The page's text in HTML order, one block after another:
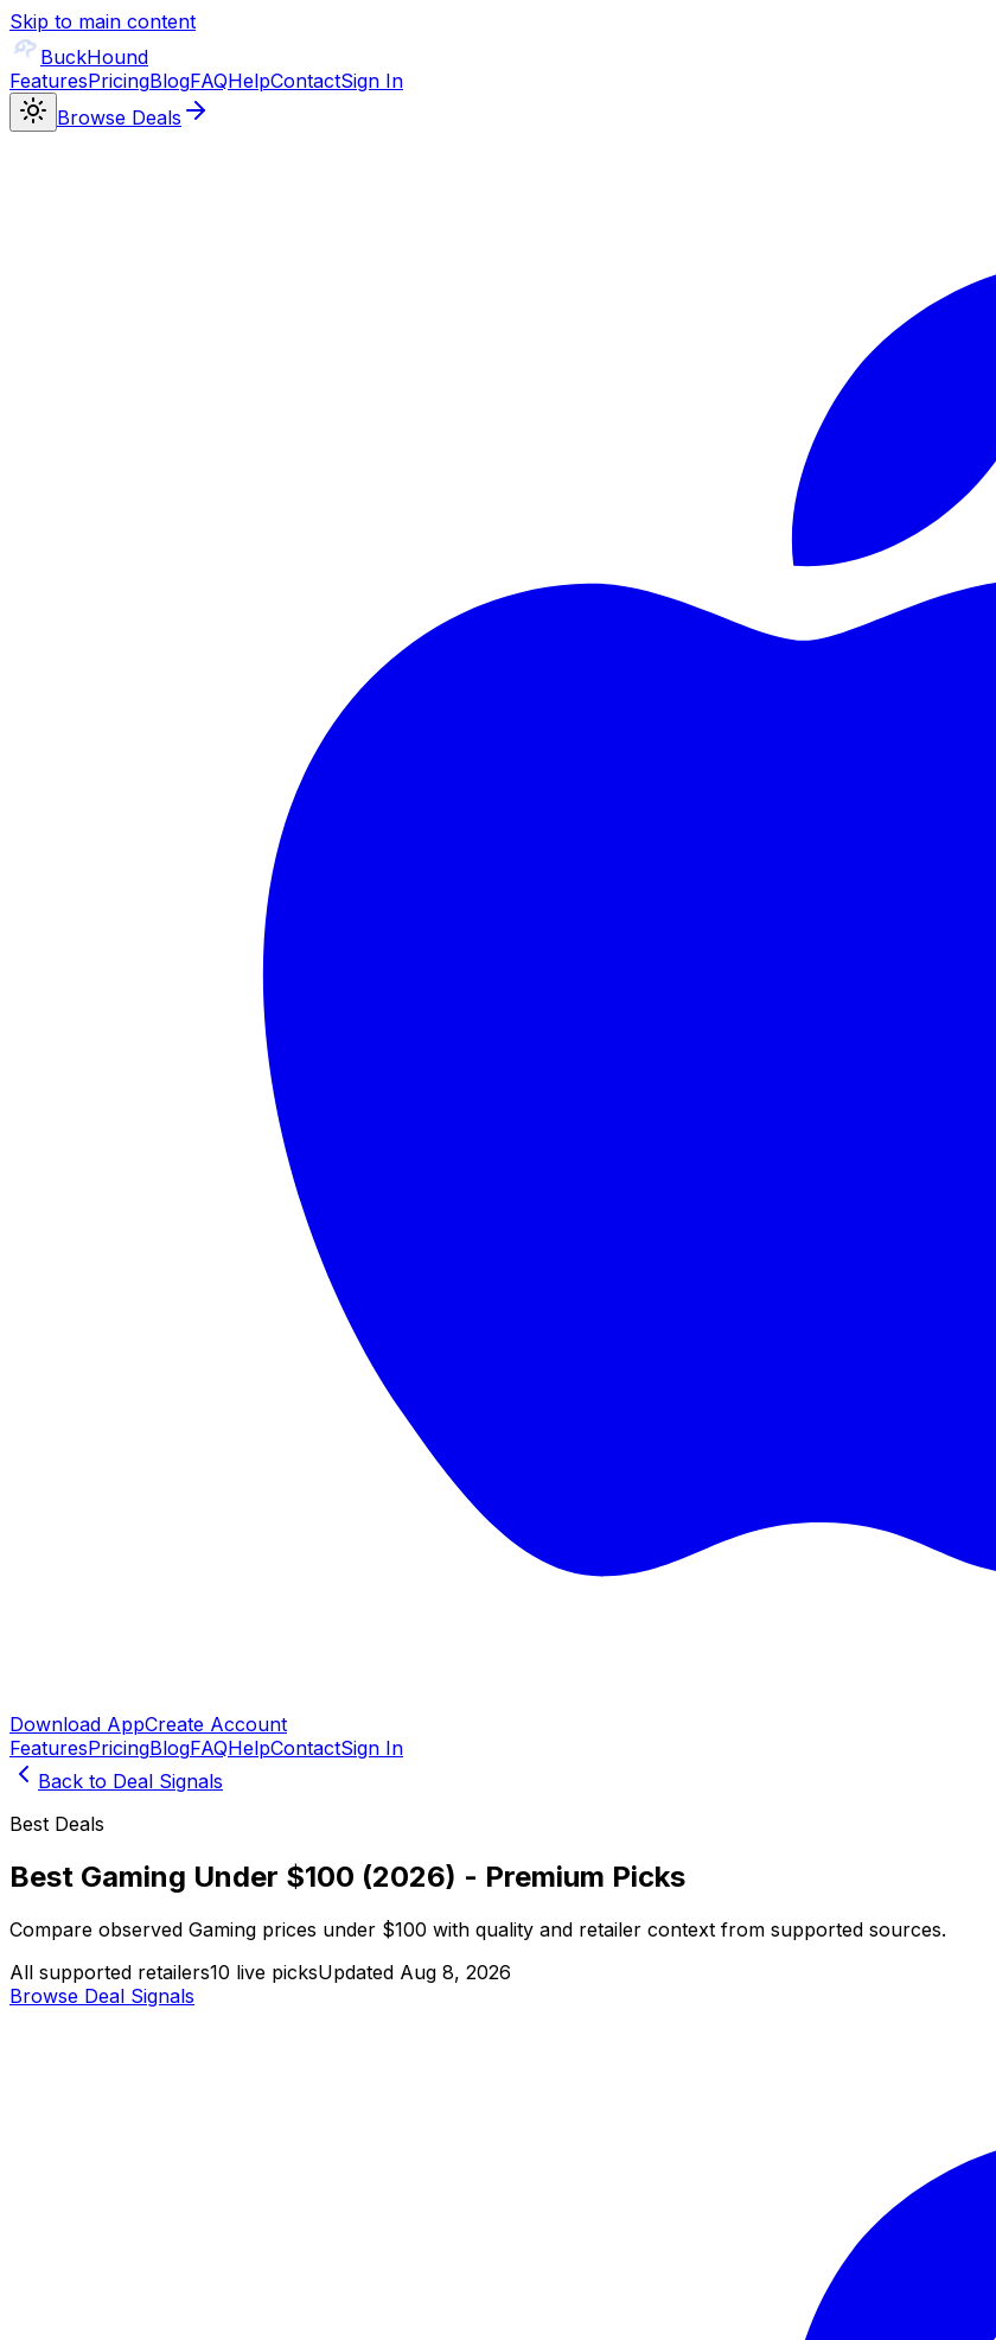
Skip to main content
BuckHound
FeaturesPricingBlogFAQHelpContactSign In
Browse Deals
Download AppCreate Account
FeaturesPricingBlogFAQHelpContactSign In
Back to Deal Signals
Best Deals
Best Gaming Under $100 (2026) - Premium Picks
Compare observed Gaming prices under $100 with quality and retailer context from supported sources.
All supported retailers10 live picksUpdated Aug 8, 2026
Browse Deal Signals